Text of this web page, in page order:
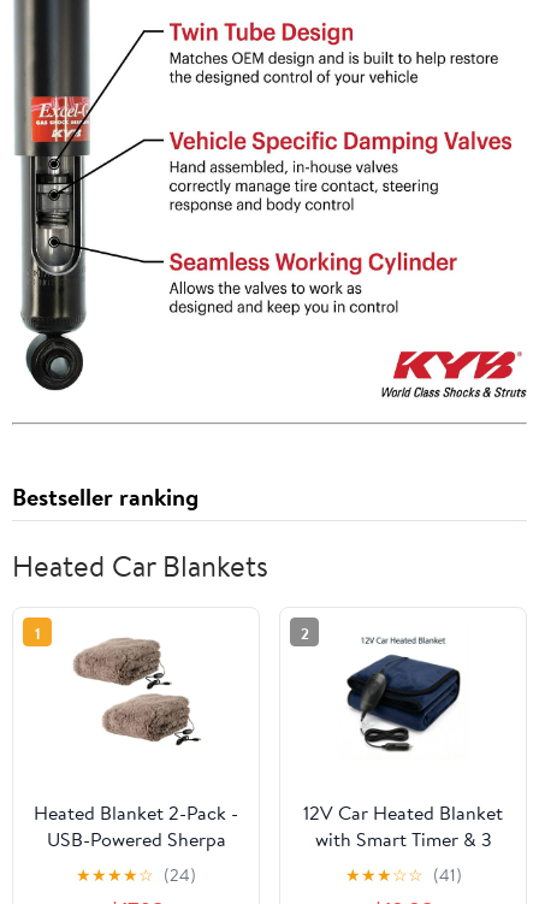
Bestseller ranking
Heated Car Blankets
1
Heated Blanket 2-Pack -
USB-Powered Sherpa
Throw Blankets for
Travel, Home, Office, or
★★★★☆ (24)
2
12V Car Heated Blanket
with Smart Timer & 3
Heat Settings -
Reversible Navy Blue &
★★★☆☆ (41)